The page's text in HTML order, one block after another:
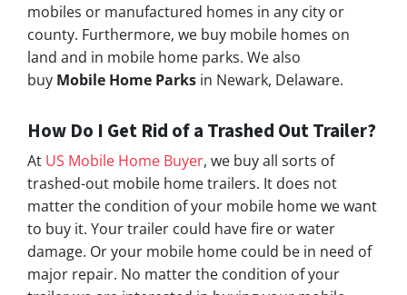
mobiles or manufactured homes in any city or
county. Furthermore, we buy mobile homes on
land and in mobile home parks. We also
buy Mobile Home Parks in Newark, Delaware.
How Do I Get Rid of a Trashed Out Trailer?
At US Mobile Home Buyer, we buy all sorts of
trashed-out mobile home trailers. It does not
matter the condition of your mobile home we want
to buy it. Your trailer could have fire or water
damage. Or your mobile home could be in need of
major repair. No matter the condition of your